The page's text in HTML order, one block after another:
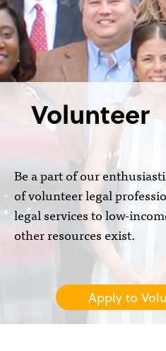
Volunteer
Be a part of our
of volunteer legal
legal services to low-
other resources exist.
Apply to